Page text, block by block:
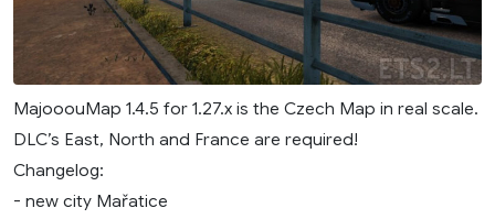
MajooouMap 1.4.5 for 1.27.x is the Czech Map in real scale.
DLC’s East, North and France are required!
Changelog:
- new city Mařatice